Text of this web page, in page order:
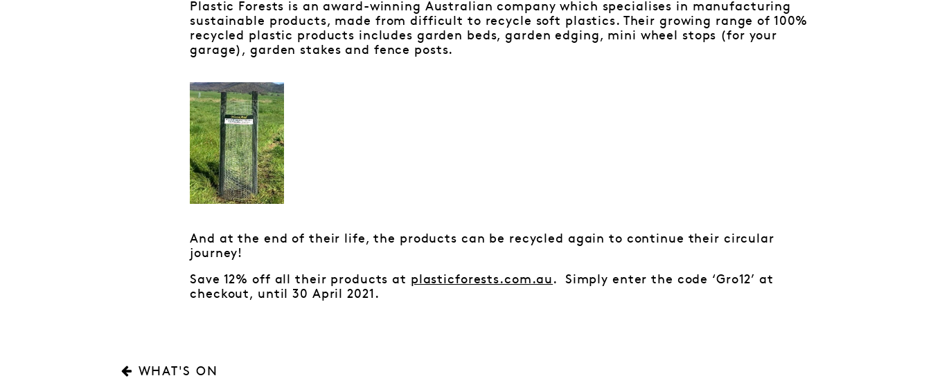
Plastic Forests is an award-winning Australian company which specialises in manufacturing
sustainable products, made from difficult to recycle soft plastics. Their growing range of 100%
recycled plastic products includes garden beds, garden edging, mini wheel stops (for your
garage), garden stakes and fence posts.
And at the end of their life, the products can be recycled again to continue their circular
journey!
Save 12% off all their products at plasticforests.com.au . Simply enter the code ‘Gro12’ at
checkout, until 30 April 2021.
WHAT'S ON